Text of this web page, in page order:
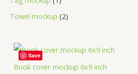
Towel mockup 2
Book cover mockup 6x9 inch
Save